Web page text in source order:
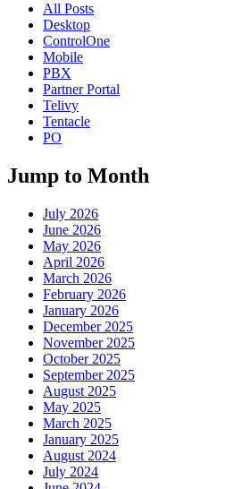
All Posts
Desktop
ControlOne
Mobile
PBX
Partner Portal
Telivy
Tentacle
PO
Jump to Month
July 2026
June 2026
May 2026
April 2026
March 2026
February 2026
January 2026
December 2025
November 2025
October 2025
September 2025
August 2025
May 2025
March 2025
January 2025
August 2024
July 2024